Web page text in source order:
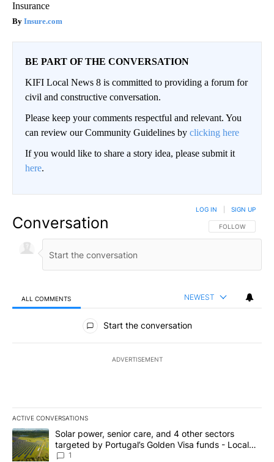
Insurance
Insure.com
BE PART OF THE CONVERSATION
KIFI Local News 8 is committed to providing a forum for
civil and constructive conversation.
Please keep your comments respectful and relevant. You
can review our Community Guidelines by clicking here
If you would like to share a story idea, please submit it
here.
Conversation FOLLOW THIS
FOLLOW
LOG IN SIGN UP
ALL COMMENTS NEWEST
All Comments
Start the conversation
ADVERTISEMENT
ACTIVE CONVERSATIONS
The following is a list of the most commented articles in the last
A trending article titled "Solar power, senior care, and 4 other
Solar power, senior care, and 4 other sectors
targeted by Portugal’s Golden Visa funds - Local
News 8
1